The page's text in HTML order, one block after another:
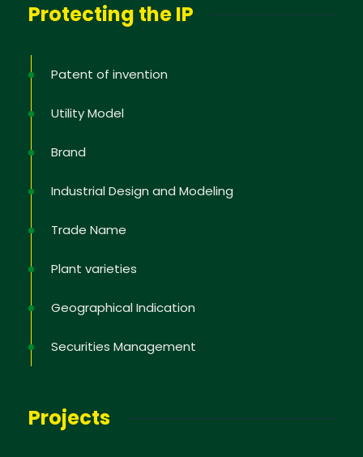
Protecting the IP
Patent of invention
Utility Model
Brand
Industrial Design and Modeling
Trade Name
Plant varieties
Geographical Indication
Securities Management
Projects